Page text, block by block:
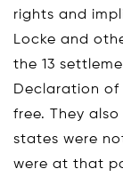
rights and
Locke and
the 13
Declaration of
free. They
states were
were at that